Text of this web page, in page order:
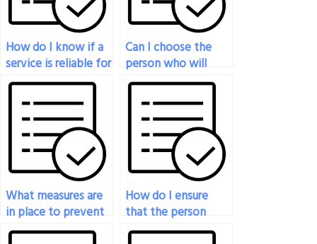
How do I know if a
service is reliable for
handling my
economics exam?
Can I choose the
person who will
take my economics
exam for me?
What measures are
in place to prevent
plagiarism when
How do I ensure
that the person
taking my